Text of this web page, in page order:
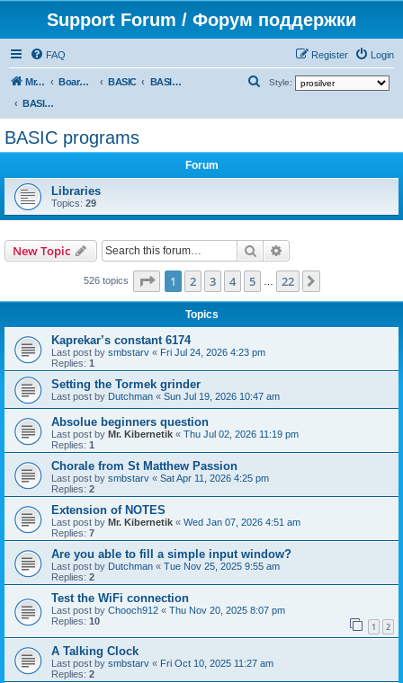
Support Forum / Форум поддержки
FAQ Login
Register
Mr. Kibernetik software Board index BASIC
BASIC programs
BASIC programs
Style:
BASIC programs
Forum
Libraries
Topics: 29
New Topic Search
526 topics Page 1of 22
1 2 3 4 5 22
Topics
Kaprekar’s constant 6174
Last post by smbstarv « Fri Jul 24, 2026 4:23 pm
Replies: 1
Setting the Tormek grinder
Last post by Dutchman « Sun Jul 19, 2026 10:47 am
Absolue beginners question
Last post by Mr. Kibernetik « Thu Jul 02, 2026 11:19 pm
Replies: 1
Chorale from St Matthew Passion
Last post by smbstarv « Sat Apr 11, 2026 4:25 pm
Replies: 2
Extension of NOTES
Last post by Mr. Kibernetik « Wed Jan 07, 2026 4:51 am
Replies: 7
Are you able to fill a simple input window?
Last post by Dutchman « Tue Nov 25, 2025 9:55 am
Replies: 2
Test the WiFi connection
Last post by Chooch912 « Thu Nov 20, 2025 8:07 pm
Replies: 10 1 2
A Talking Clock
Last post by smbstarv « Fri Oct 10, 2025 11:27 am
Replies: 2